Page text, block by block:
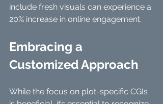
include fresh visuals can experience a
20% increase in online engagement.
Embracing a
Customized Approach
While the focus on plot-specific CGIs